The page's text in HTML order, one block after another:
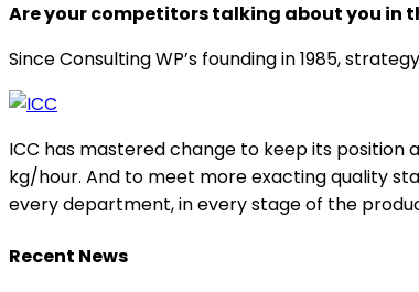
Are your competitors talking about you in
Since Consulting WP’s founding in 1985,
ICC has mastered change to keep its position
kg/hour. And to meet more exacting quality
every department, in every stage of the
Recent News